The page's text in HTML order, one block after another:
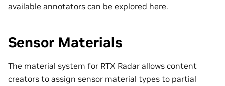
available annotators can be explored here.
Sensor Materials
The material system for RTX Radar allows content
creators to assign sensor material types to partial